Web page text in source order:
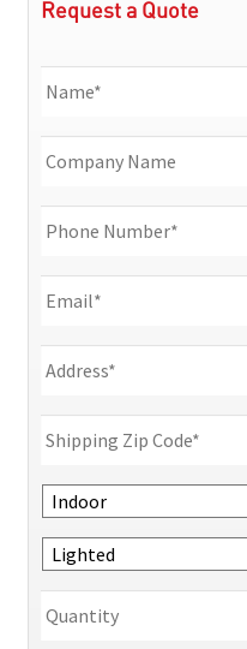
Request a Quote